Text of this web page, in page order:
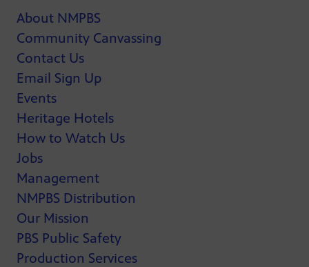
About NMPBS
Community Canvassing
Contact Us
Email Sign Up
Events
Heritage Hotels
How to Watch Us
Jobs
Management
NMPBS Distribution
Our Mission
PBS Public Safety
Production Services